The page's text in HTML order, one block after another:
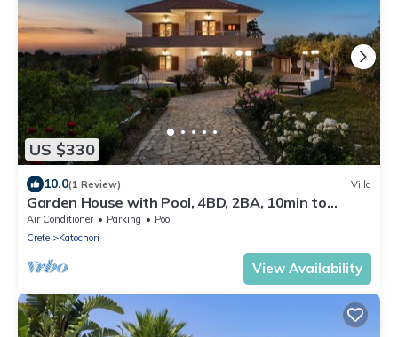
US $330
10.0(1 Review) Villa
Garden House with Pool, 4BD, 2BA, 10min to
center
Air Conditioner Parking
Pool
Crete
Katochori
View Availability